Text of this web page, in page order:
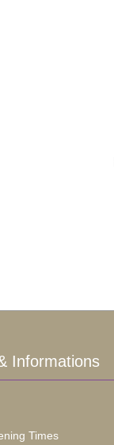
Informations
Times